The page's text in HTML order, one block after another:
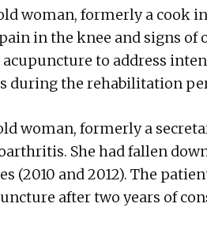
woman, formerly a cook
in the knee and signs of
to address
during the rehabilitation
woman, formerly a
She had fallen
(2010 and 2012). The
after two years of